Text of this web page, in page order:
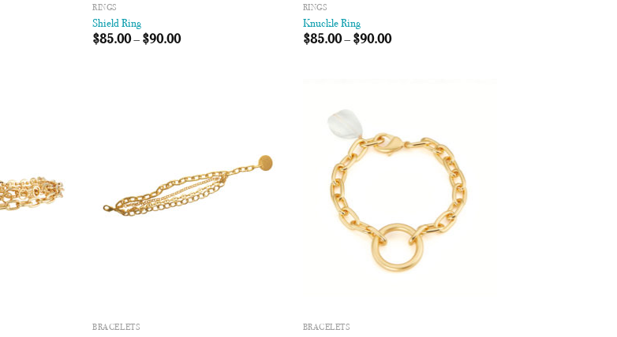
RINGS
Shield Ring
$85.00– $90.00
RINGS
Knuckle Ring
$85.00– $90.00
BRACELETS BRACELETS